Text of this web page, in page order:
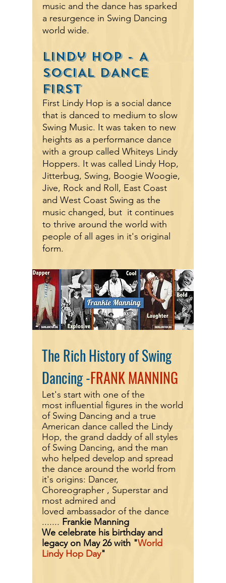
music and the dance has sparked
a resurgence in Swing Dancing
world wide.
Lindy Hop - A
SOCIAL DANCE
First
First Lindy Hop is a social dance
that is danced to medium to slow
Swing Music. It was taken to new
heights as a performance dance
with a group called Whiteys Lindy
Hoppers. It was called Lindy Hop,
Jitterbug, Swing, Boogie Woogie,
Jive, Rock and Roll, East Coast
and West Coast Swing as the
music changed, but it continues
to thrive around the world with
people of all ages in it's original
form.
The Rich History of Swing
Dancing -FRANK MANNING
Let's start with one of the
most influential figures in the world
of Swing Dancing and a true
American dance called the Lindy
Hop, the grand daddy of all styles
of Swing Dancing, and the man
who helped develop and spread
the dance around the world from
it's origins: Dancer,
Choreographer , Superstar and
most admired and
loved ambassador of the dance
....... Frankie Manning
We celebrate his birthday and
legacy on May 26 with "World
Lindy Hop Day"